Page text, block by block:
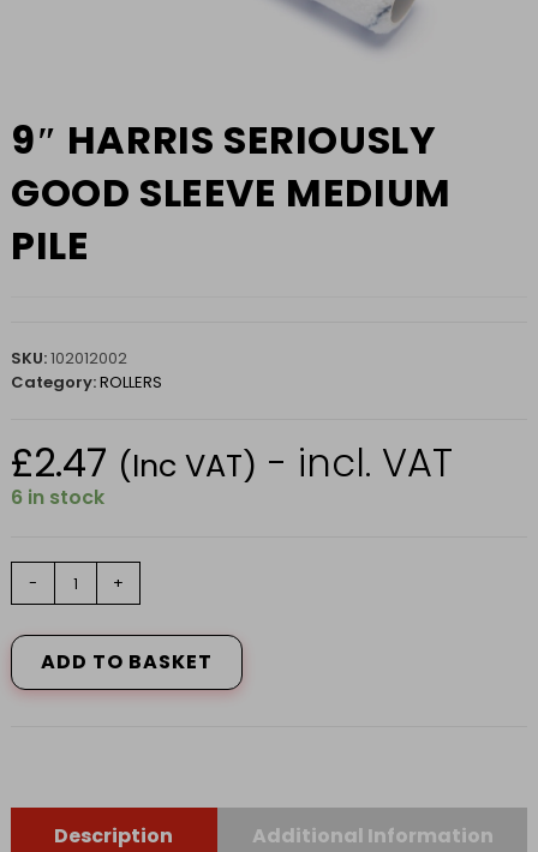
9″ HARRIS SERIOUSLY
GOOD SLEEVE MEDIUM
PILE
SKU:102012002
Category:ROLLERS
£2.47 (Inc VAT) - incl. VAT
6 in stock
GOOD
SLEEVE
MEDIUM
- +
ADD TO BASKET
Description Additional Information